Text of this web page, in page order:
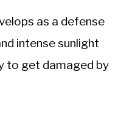
as a defense
intense sunlight
to get damaged by